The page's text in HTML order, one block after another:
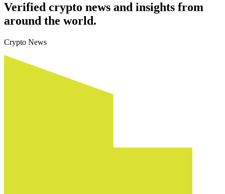
Verified crypto news and insights from
around the world.
Crypto News